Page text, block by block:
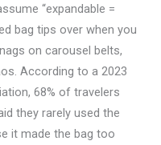
“expandable =
bag tips over when you
on carousel belts,
According to a 2023
68% of travelers
they rarely used the
it made the bag too